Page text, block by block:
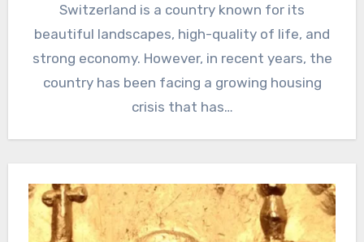
Switzerland is a country known for its
beautiful landscapes, high-quality of life, and
strong economy. However, in recent years, the
country has been facing a growing housing
crisis that has…